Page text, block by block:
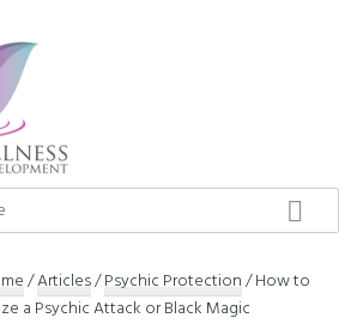
/Articles/Psychic Protection/How to
a Psychic Attack or Black Magic